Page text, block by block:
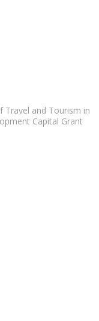
Travel and Tourism in
Capital Grant